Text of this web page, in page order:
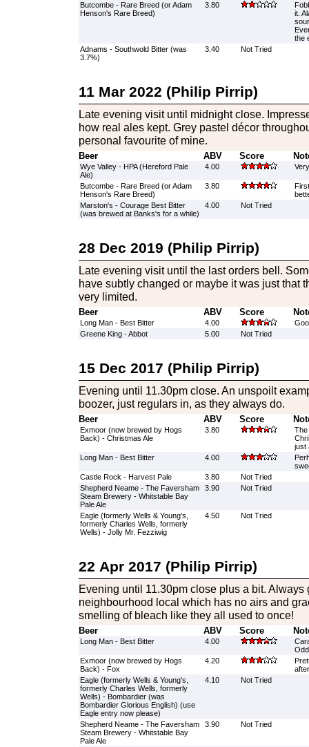
Butcombe - Rare Breed (or Adam
Henson's Rare Breed)
3.80
it.
the
Adnams - Southwold Bitter (was
3.7%)
3.40 Not Tried
11 Mar 2022 (Philip Pirrip)
Late evening visit until midnight close.
how real ales kept. Grey pastel décor
personal favourite of mine.
Beer ABV Score
Wye Valley - HPA (Hereford Pale
Ale)
4.00
Butcombe - Rare Breed (or Adam
Henson's Rare Breed)
3.80
Marston's - Courage Best Bitter
(was brewed at Banks's for a while)
4.00 Not Tried
28 Dec 2019 (Philip Pirrip)
Late evening visit until the last orders bell.
have subtly changed or maybe it was just that
very limited.
Beer ABV Score
Long Man - Best Bitter 4.00
Greene King - Abbot
5.00 Not Tried
15 Dec 2017 (Philip Pirrip)
Evening until 11.30pm close. An unspoilt
boozer, just regulars in, as they always do.
Beer ABV Score
Exmoor (now brewed by Hogs
Back) - Christmas Ale
3.80
The
just
Long Man - Best Bitter
4.00
Castle Rock - Harvest Pale
3.80
Not Tried
Shepherd Neame - The Faversham
Steam Brewery - Whitstable Bay
Pale Ale
3.90 Not Tried
Eagle (formerly Wells & Young's,
formerly Charles Wells, formerly
Wells) - Jolly Mr. Fezziwig
4.50 Not Tried
22 Apr 2017 (Philip Pirrip)
Evening until 11.30pm close plus a bit. Always
neighbourhood local which has no airs and
smelling of bleach like they all used to once!
Beer ABV Score
Long Man - Best Bitter 4.00
Exmoor (now brewed by Hogs
Back) - Fox
4.20
Eagle (formerly Wells & Young's,
formerly Charles Wells, formerly
Wells) - Bombardier (was
Bombardier Glorious English) (use
Eagle entry now please)
4.10 Not Tried
Shepherd Neame - The Faversham
Steam Brewery - Whitstable Bay
Pale Ale
3.90 Not Tried